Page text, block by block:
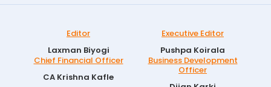
Editor
Laxman Biyogi
Executive Editor
Pushpa Koirala
Chief Financial Officer
CA Krishna Kafle
Business Development
Officer